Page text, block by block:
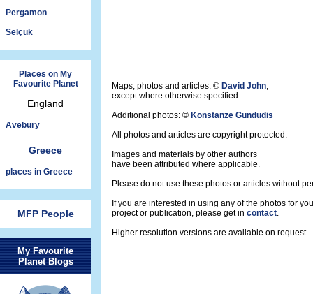
Pergamon
Selçuk
Places on My
Favourite Planet
England
Avebury
Greece
places in Greece
MFP People
My Favourite
Planet Blogs
Maps, photos and articles: © David John,
except where otherwise specified.
Additional photos: © Konstanze Gundudis
All photos and articles are copyright protected.
Images and materials by other authors
have been attributed where applicable.
Please do not use these photos or articles without
If you are interested in using any of the photos for
project or publication, please get in contact.
Higher resolution versions are available on request.